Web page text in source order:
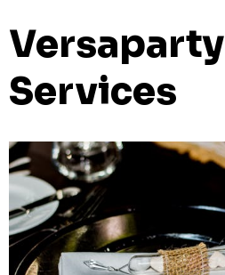
Versaparty
Services